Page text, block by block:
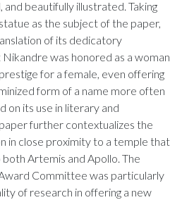
and beautifully illustrated. Taking
as the subject of the paper,
of its dedicatory
was honored as a woman
for a female, even offering
form of a name more often
on its use in literary and
further contextualizes the
in close proximity to a temple that
Artemis and Apollo. The
Committee was particularly
of research in offering a new